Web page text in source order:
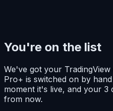
You're on the list
We've got your
Pro+ is switched on by
moment it's live, and your
from now.